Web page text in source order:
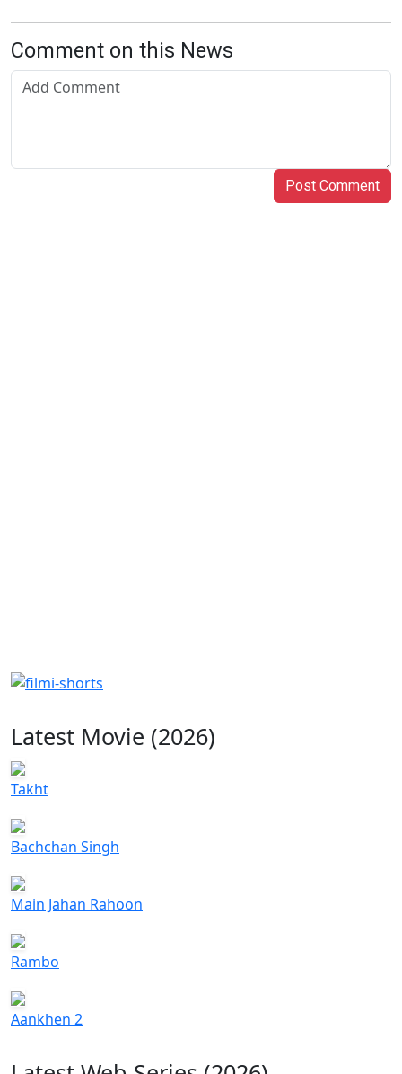
Comment on this News
Post Comment
Latest Movie (2026)
Takht
Bachchan Singh
Main Jahan Rahoon
Rambo
Aankhen 2